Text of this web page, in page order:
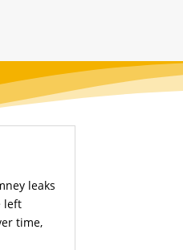
leaks
left
time,